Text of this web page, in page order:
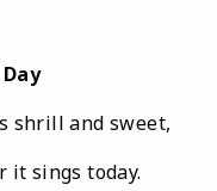
shrill and sweet,
it sings today.